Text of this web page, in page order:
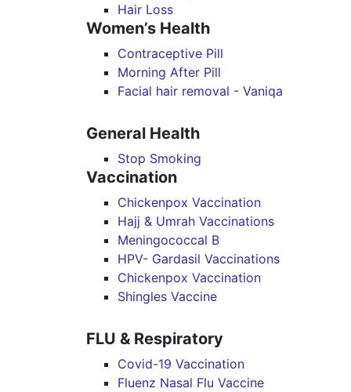
Hair Loss
Women’s Health
Contraceptive Pill
Morning After Pill
Facial hair removal - Vaniqa
General Health
Stop Smoking
Vaccination
Chickenpox Vaccination
Hajj & Umrah Vaccinations
Meningococcal B
HPV- Gardasil Vaccinations
Chickenpox Vaccination
Shingles Vaccine
FLU & Respiratory
Covid-19 Vaccination
Fluenz Nasal Flu Vaccine